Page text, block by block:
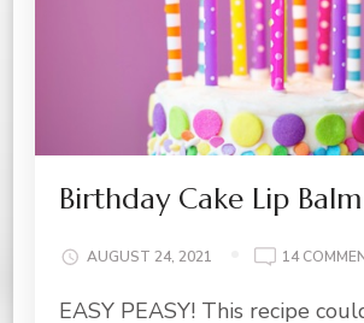
Birthday Cake Lip
AUGUST 24, 2021 14
EASY PEASY! This recipe